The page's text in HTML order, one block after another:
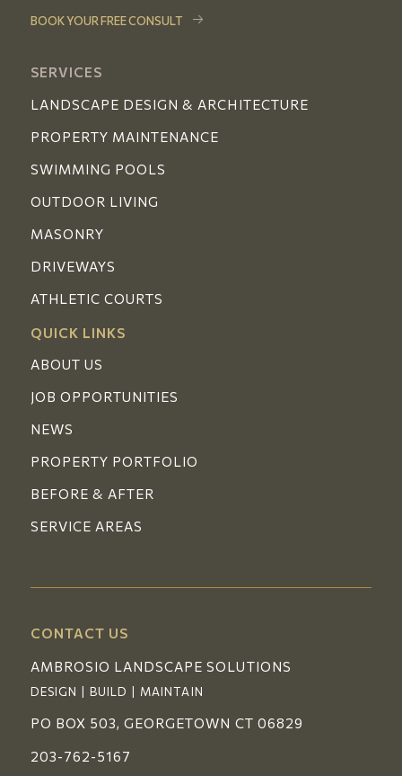
BOOK YOUR FREE CONSULT
SERVICES
LANDSCAPE DESIGN & ARCHITECTURE
PROPERTY MAINTENANCE
SWIMMING POOLS
OUTDOOR LIVING
MASONRY
DRIVEWAYS
ATHLETIC COURTS
QUICK LINKS
ABOUT US
JOB OPPORTUNITIES
NEWS
PROPERTY PORTFOLIO
BEFORE & AFTER
SERVICE AREAS
CONTACT US
AMBROSIO LANDSCAPE SOLUTIONS
DESIGN | BUILD | MAINTAIN
PO BOX 503, GEORGETOWN CT 06829
203-762-5167